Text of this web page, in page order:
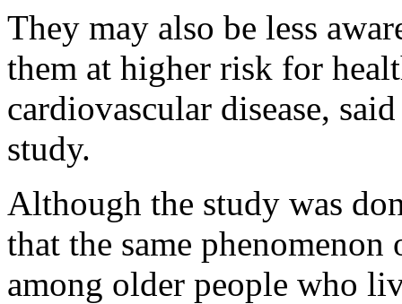
They may also be less
them at higher risk for
cardiovascular disease,
study.
Although the study was
that the same
among older people who